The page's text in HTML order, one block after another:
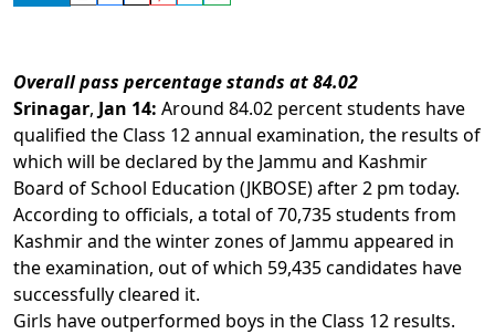
Overallpass percentagestands at84.02
Srinagar, Jan 14: Around 84.02 percent students have
qualified the Class 12 annual examination, the results of
which will be declared by the Jammu and Kashmir
Board of School Education (JKBOSE) after 2 pm today.
According to officials, a total of 70,735 students from
Kashmir and the winter zones of Jammu appeared in
the examination, out of which 59,435 candidates have
successfully cleared it.
Girls have outperformed boys in the Class 12 results.